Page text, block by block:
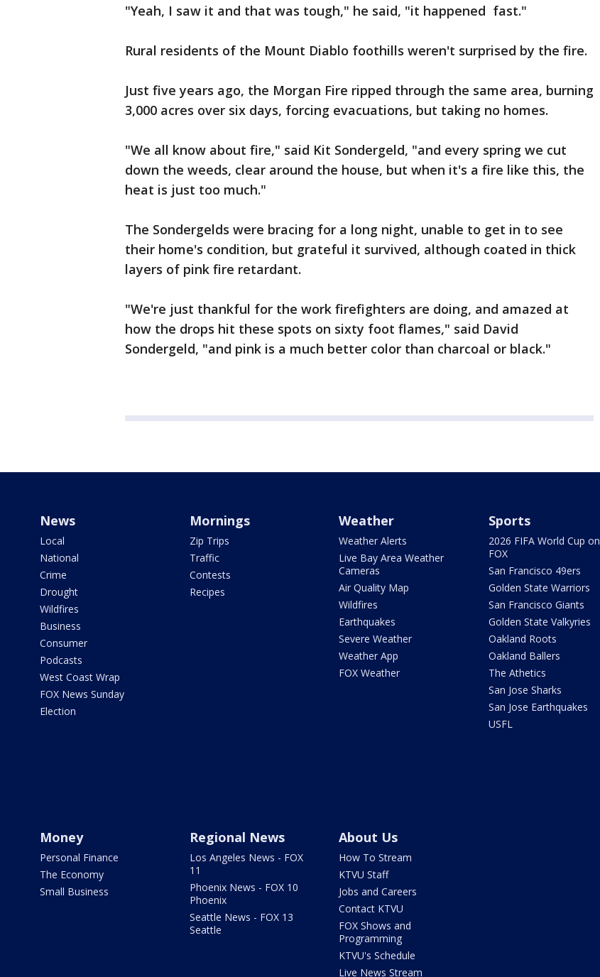
"Yeah, I saw it and that was tough," he said, "it happened fast."
Rural residents of the Mount Diablo foothills weren't surprised by the fire.
Just five years ago, the Morgan Fire ripped through the same area, burning
3,000 acres over six days, forcing evacuations, but taking no homes.
"We all know about fire," said Kit Sondergeld, "and every spring we cut
down the weeds, clear around the house, but when it's a fire like this, the
heat is just too much."
The Sondergelds were bracing for a long night, unable to get in to see
their home's condition, but grateful it survived, although coated in thick
layers of pink fire retardant.
"We're just thankful for the work firefighters are doing, and amazed at
how the drops hit these spots on sixty foot flames," said David
Sondergeld, "and pink is a much better color than charcoal or black."
News
Local
National
Crime
Drought
Wildfires
Business
Consumer
Podcasts
West Coast Wrap
FOX News Sunday
Election
Mornings
Zip Trips
Traffic
Contests
Recipes
Weather
Weather Alerts
Live Bay Area Weather
Cameras
Air Quality Map
Wildfires
Earthquakes
Severe Weather
Weather App
FOX Weather
Sports
2026 FIFA World Cup on
FOX
San Francisco 49ers
Golden State Warriors
San Francisco Giants
Golden State Valkyries
Oakland Roots
Oakland Ballers
The Athetics
San Jose Sharks
San Jose Earthquakes
USFL
Money
Personal Finance
The Economy
Small Business
Regional News
Los Angeles News - FOX
11
Phoenix News - FOX 10
Phoenix
Seattle News - FOX 13
Seattle
About Us
How To Stream
KTVU Staff
Jobs and Careers
Contact KTVU
FOX Shows and
Programming
KTVU's Schedule
Live News Stream